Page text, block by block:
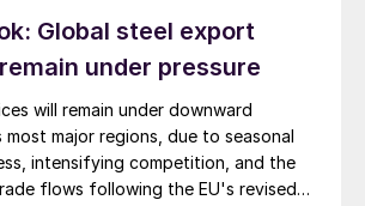
Global steel export
under pressure
will remain under downward
most major regions, due to seasonal
intensifying competition, and the
flows following the EU's revised